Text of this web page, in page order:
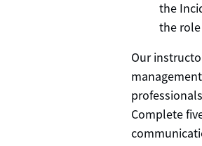
the
the
Our
Complete